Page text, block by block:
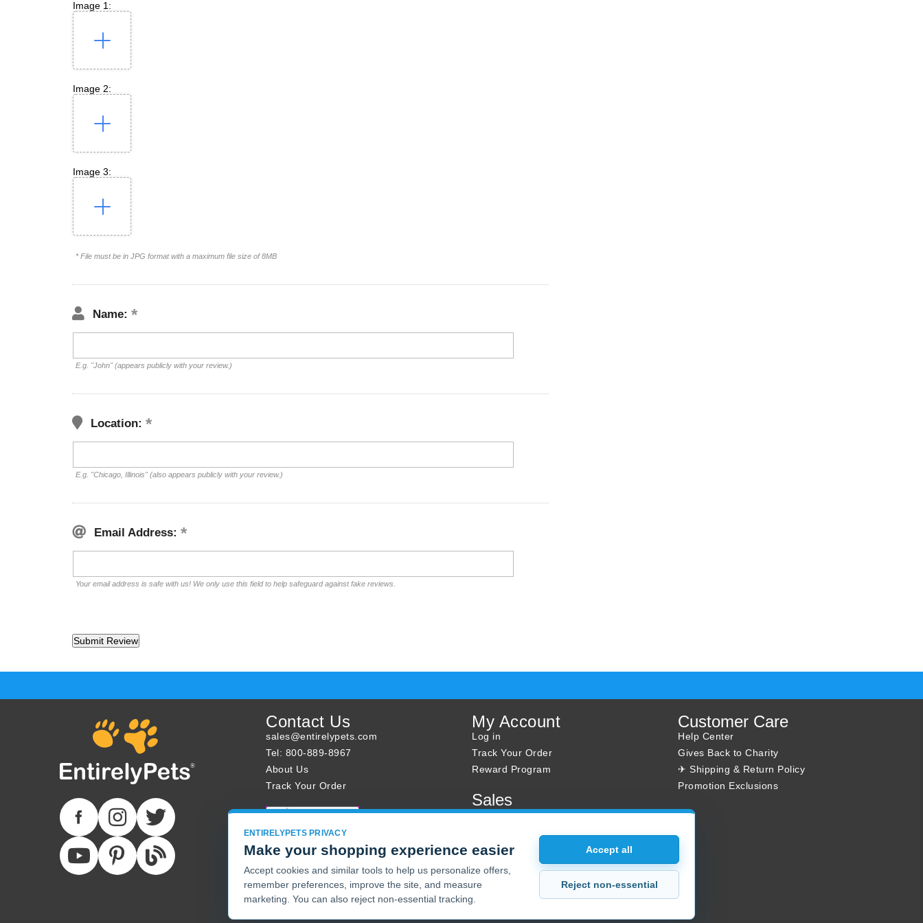
Image 1:
Image 2:
Image 3:
* File must be in JPG format with a maximum file size of 8MB
Name:
E.g. "John" (appears publicly with your review.)
Location:
E.g. "Chicago, Illinois" (also appears publicly with your review.)
Email Address:
Your email address is safe with us! We only use this field to help safeguard against fake reviews.
Contact Us
sales@entirelypets.com
Tel: 800-889-8967
About Us
Track Your Order
My Account
Log in
Track Your Order
Reward Program
Sales
Sale Specials
Joint Max Sale
Customer Care
Help Center
Gives Back to Charity
✈ Shipping & Return Policy
Promotion Exclusions
ENTIRELYPETS PRIVACY
Make your shopping experience easier
Accept cookies and similar tools to help us personalize offers,
remember preferences, improve the site, and measure
marketing. You can also reject non-essential tracking.
Accept all
Reject non-essential